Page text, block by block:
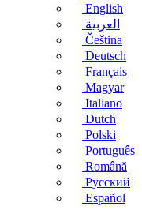
English
العربية
Čeština
Deutsch
Français
Magyar
Italiano
Dutch
Polski
Português
Română
Русский
Español